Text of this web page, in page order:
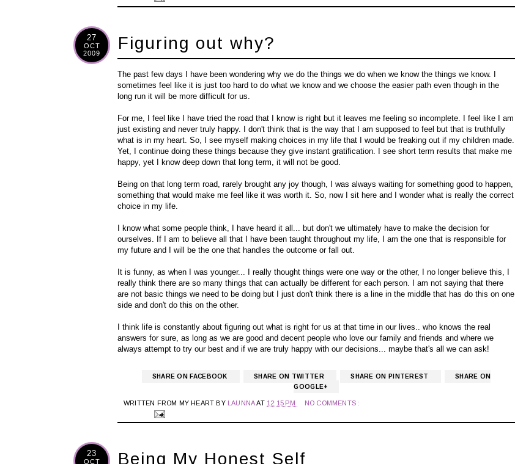
27
OCT
2009
Figuring out why?
The past few days I have been wondering why we do the things we do when we know the things we know. I
sometimes feel like it is just too hard to do what we know and we choose the easier path even though in the
long run it will be more difficult for us.
For me, I feel like I have tried the road that I know is right but it leaves me feeling so incomplete. I feel like I am
just existing and never truly happy. I don't think that is the way that I am supposed to feel but that is truthfully
what is in my heart. So, I see myself making choices in my life that I would be freaking out if my children made.
Yet, I continue doing these things because they give instant gratification. I see short term results that make me
happy, yet I know deep down that long term, it will not be good.
Being on that long term road, rarely brought any joy though, I was always waiting for something good to happen,
something that would make me feel like it was worth it. So, now I sit here and I wonder what is really the correct
choice in my life.
I know what some people think, I have heard it all... but don't we ultimately have to make the decision for
ourselves. If I am to believe all that I have been taught throughout my life, I am the one that is responsible for
my future and I will be the one that handles the outcome or fall out.
It is funny, as when I was younger... I really thought things were one way or the other, I no longer believe this, I
really think there are so many things that can actually be different for each person. I am not saying that there
are not basic things we need to be doing but I just don't think there is a line in the middle that has do this on one
side and don't do this on the other.
I think life is constantly about figuring out what is right for us at that time in our lives.. who knows the real
answers for sure, as long as we are good and decent people who love our family and friends and where we
always attempt to try our best and if we are truly happy with our decisions... maybe that's all we can ask!
SHARE ON FACEBOOK SHARE ON TWITTER SHARE ON PINTEREST
SHARE ON
GOOGLE+
WRITTEN FROM MY HEART BY LAUNNAAT 12:15 PM NO COMMENTS :
23
OCT Being My Honest Self